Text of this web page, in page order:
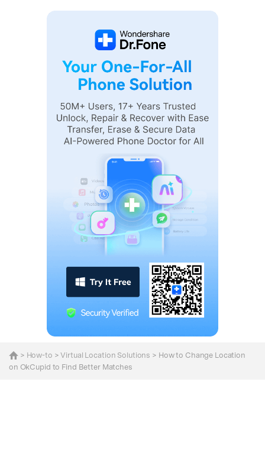
> How-to >Virtual Location Solutions > How to Change Location
on OkCupid to Find Better Matches